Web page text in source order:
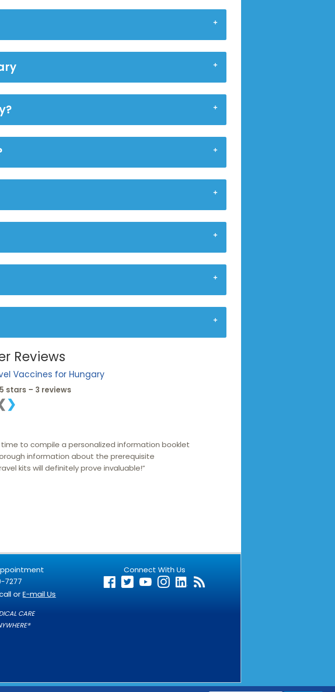
Reviews
Vaccines for Hungary
stars – 3 reviews
❯
to compile a personalized information booklet
information about the prerequisite
kits will definitely prove invaluable!”
7277
orE-mail Us
CARE
Connect With Us